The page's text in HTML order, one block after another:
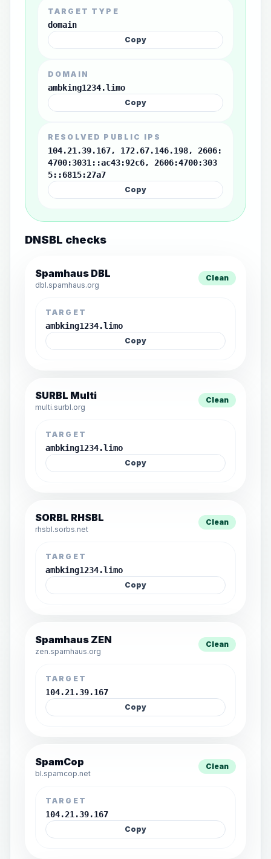
TARGET TYPE
domain
Copy
DOMAIN
ambking1234.limo
Copy
RESOLVED PUBLIC IPS
104.21.39.167, 172.67.146.198, 2606:
4700:3031::ac43:92c6, 2606:4700:303
5::6815:27a7
Copy
DNSBL checks
Spamhaus DBL
dbl.spamhaus.org
Clean
TARGET
ambking1234.limo
Copy
SURBL Multi
multi.surbl.org
Clean
TARGET
ambking1234.limo
Copy
SORBL RHSBL
rhsbl.sorbs.net
Clean
TARGET
ambking1234.limo
Copy
Spamhaus ZEN
zen.spamhaus.org
Clean
TARGET
104.21.39.167
Copy
SpamCop
bl.spamcop.net
Clean
TARGET
104.21.39.167
Copy